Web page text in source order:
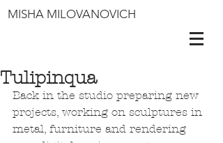
MISHA MILOVANOVICH
Tulipinqua
Back in the studio preparing new
projects, working on sculptures in
metal, furniture and rendering